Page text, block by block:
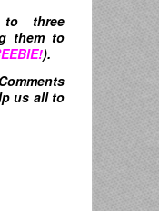
three
them to
).
us all to